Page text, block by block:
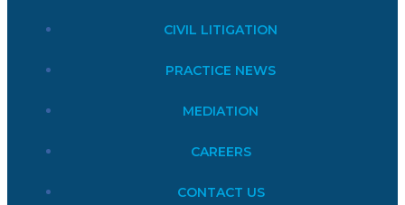
CIVIL LITIGATION
PRACTICE NEWS
MEDIATION
CAREERS
CONTACT US